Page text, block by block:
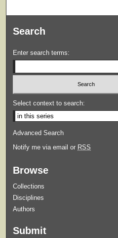
Search
Enter search terms:
Select context to search:
Advanced Search
Notify me via email or RSS
Browse
Collections
Disciplines
Authors
Submit